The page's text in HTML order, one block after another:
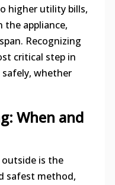
higher utility bills,
the appliance,
Recognizing
critical step in
whether
When and
is the
safest method,